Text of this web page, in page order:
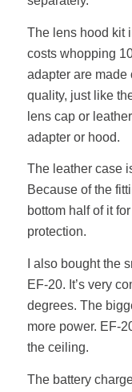
The lens hood kit
costs whopping
adapter are made
quality, just like
lens cap or
adapter or hood.
The leather case
Because of the
bottom half of it
protection.
I also bought the
EF-20. It’s very
degrees. The
more power. EF-
the ceiling.
The battery